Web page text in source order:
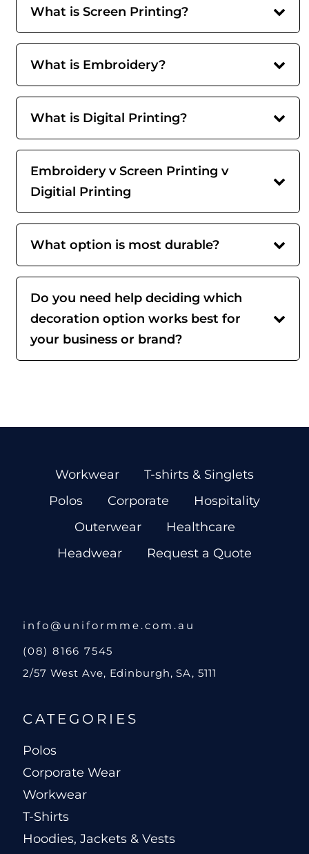
What is Screen Printing?
What is Embroidery?
What is Digital Printing?
Embroidery v Screen Printing v
Digitial Printing
What option is most durable?
Do you need help deciding which
decoration option works best for
your business or brand?
Workwear
T-shirts & Singlets
Polos
Corporate
Hospitality
Outerwear
Healthcare
Headwear
Request a Quote
info@uniformme.com.au
(08) 8166 7545
2/57 West Ave, Edinburgh, SA, 5111
CATEGORIES
Polos
Corporate Wear
Workwear
T-Shirts
Hoodies, Jackets & Vests